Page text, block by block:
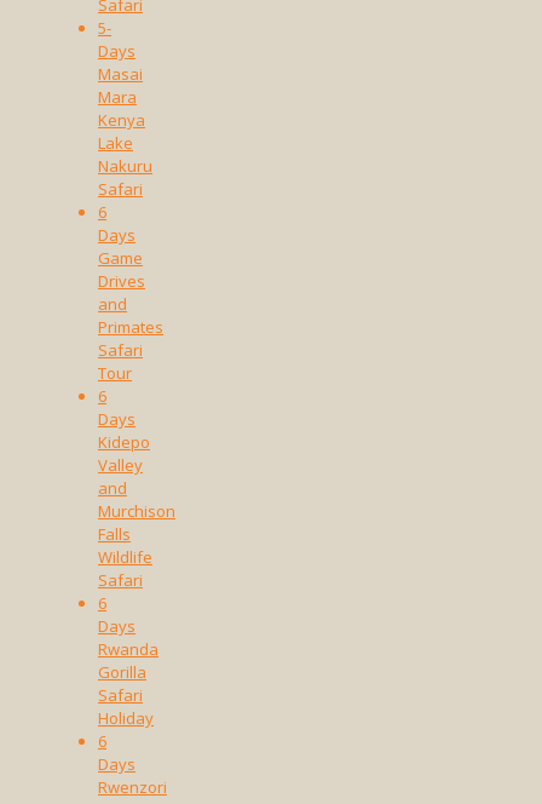
Safari
5-
Days
Masai
Mara
Kenya
Lake
Nakuru
Safari
6
Days
Game
Drives
and
Primates
Safari
Tour
6
Days
Kidepo
Valley
and
Murchison
Falls
Wildlife
Safari
6
Days
Rwanda
Gorilla
Safari
Holiday
6
Days
Rwenzori